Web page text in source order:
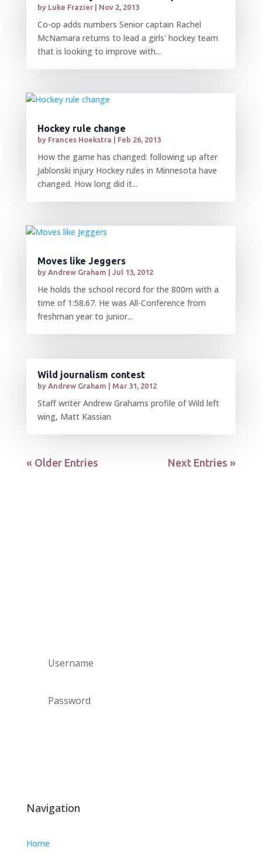
by Luke Frazier| Nov 2, 2013
Co-op adds numbers Senior captain Rachel
McNamara returns to lead a girls' hockey team
that is looking to improve with...
Hockey rule change
by Frances Hoekstra Feb 26, 2013
How the game has changed: following up after
Jablonski injury Hockey rules in Minnesota have
changed. How long did it...
Moves like Jeggers
by Andrew Graham Jul 13, 2012
He holds the school record for the 800m with a
time of 1:58.67. He was All-Conference from
freshman year to junior...
Wild journalism contest
by Andrew Graham | Mar 31, 2012
Staff writer Andrew Grahams profile of Wild left
wing, Matt Kassian
« Older Entries Next Entries »
Navigation
Home